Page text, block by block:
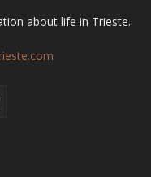
about life in Trieste.